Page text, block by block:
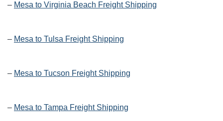
– Mesa to Virginia Beach Freight Shipping
– Mesa to Tulsa Freight Shipping
– Mesa to Tucson Freight Shipping
– Mesa to Tampa Freight Shipping